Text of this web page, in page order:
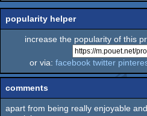
popularity helper
increase the popularity of this
or via: facebook twitter
comments
apart from being really enjoyable